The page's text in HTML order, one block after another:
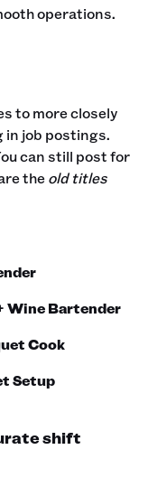
operations.
to more closely
in job postings.
can still post for
theold titles
Wine Bartender
Cook
Setup
shift